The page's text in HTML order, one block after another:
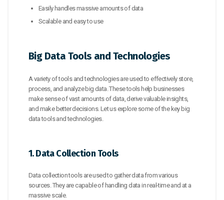
Easily handles massive amounts of data
Scalable and easy to use
Big Data Tools and Technologies
A variety of tools and technologies are used to effectively store,
process, and analyze big data. These tools help businesses
make sense of vast amounts of data, derive valuable insights,
and make better decisions. Let us explore some of the key big
data tools and technologies.
1. Data Collection Tools
Data collection tools are used to gather data from various
sources. They are capable of handling data in real-time and at a
massive scale.